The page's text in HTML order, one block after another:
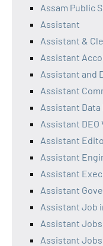
Assam Public
Assistant
Assistant &
Assistant
Assistant and
Assistant
Assistant
Assistant DEO
Assistant
Assistant
Assistant
Assistant
Assistant Job
Assistant
Assistant